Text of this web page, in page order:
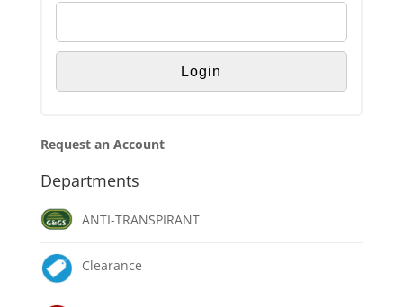
Request an Account
Departments
ANTI-TRANSPIRANT
Clearance